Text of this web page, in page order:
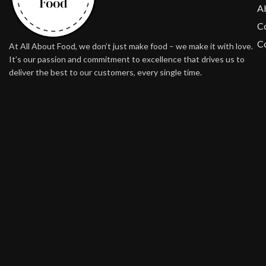
At All About Food, we don’t just make food – we make it with love.
It’s our passion and commitment to excellence that drives us to
deliver the best to our customers, every single time.